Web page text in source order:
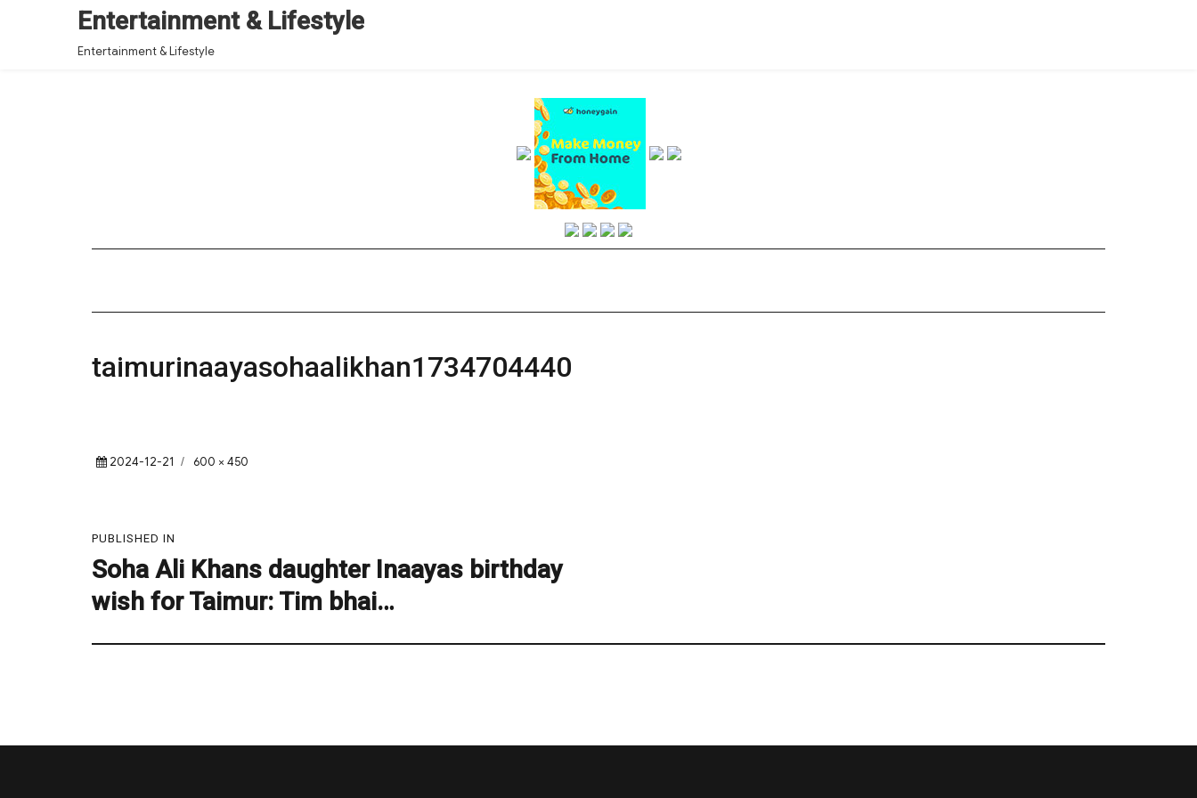
Entertainment & Lifestyle
Entertainment & Lifestyle
taimurinaayasohaalikhan1734704440
Posted
2024-12-21
Full
600 × 450
navigation
PUBLISHED IN
Soha Ali Khans daughter Inaayas birthday
wish for Taimur: Tim bhai…